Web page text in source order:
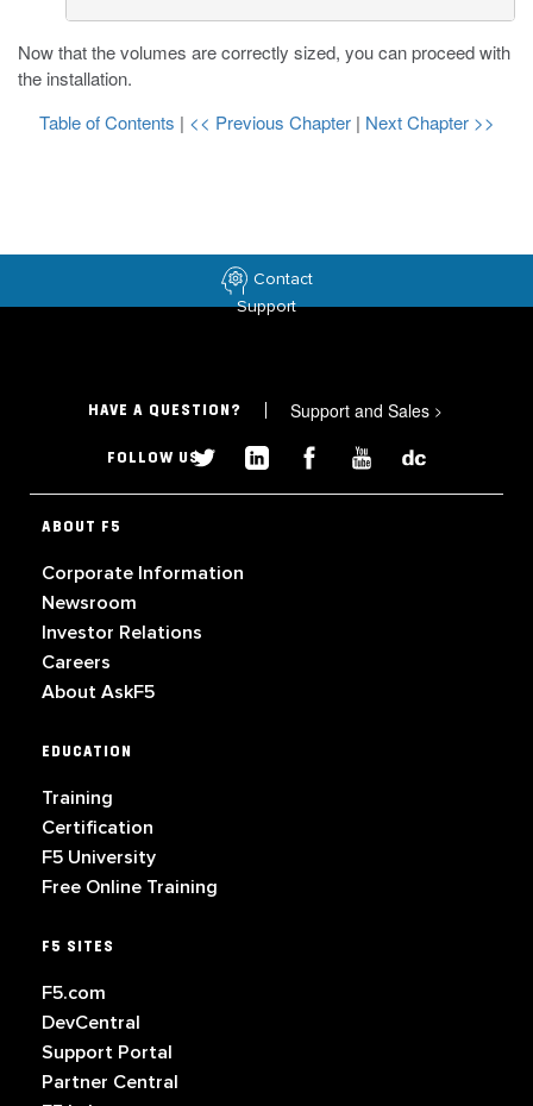
Now that the volumes are correctly sized, you can proceed with
the installation.
Table of Contents | << Previous Chapter | Next Chapter >>
Contact
Support
HAVE A QUESTION? Support and Sales >
FOLLOW US
ABOUT F5
Corporate Information
Newsroom
Investor Relations
Careers
About AskF5
EDUCATION
Training
Certification
F5 University
Free Online Training
F5 SITES
F5.com
DevCentral
Support Portal
Partner Central